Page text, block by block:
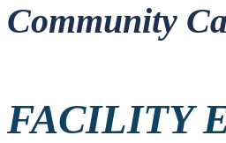
Community
FACILITY